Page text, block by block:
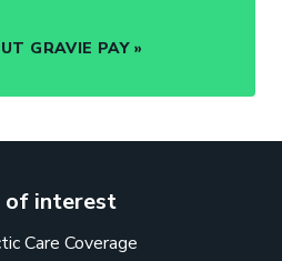
GRAVIE PAY
of interest
Care Coverage